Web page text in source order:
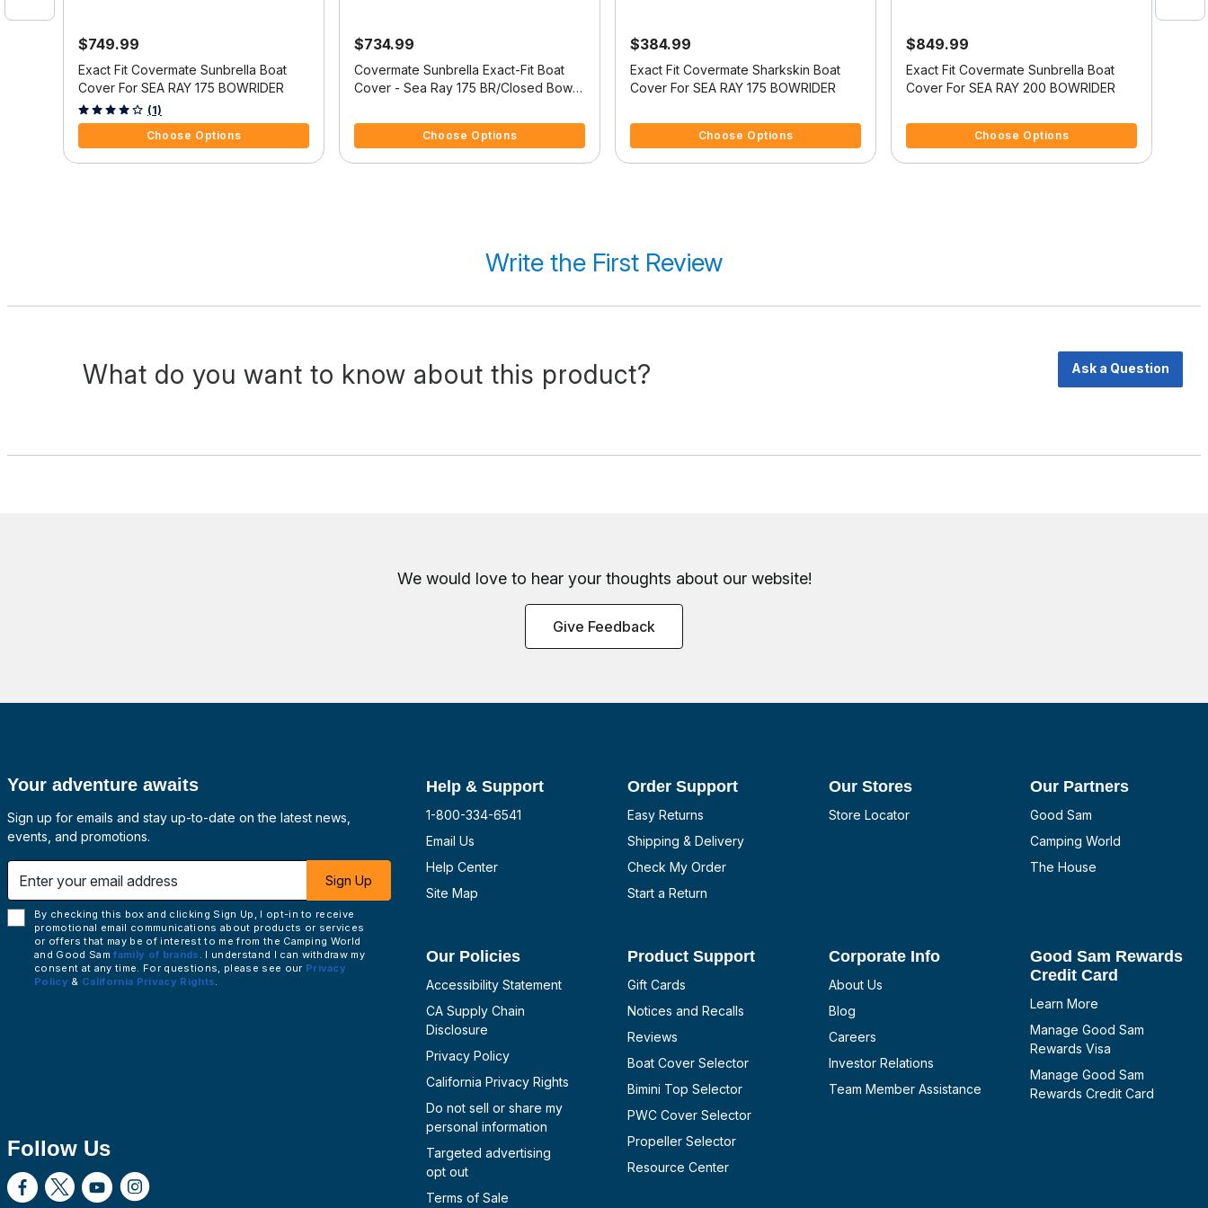
$749.99
Exact Fit Covermate Sunbrella Boat
Cover For SEA RAY 175 BOWRIDER
4 out of 5 Customer Rating
(1)
Choose Options
$734.99
Covermate Sunbrella Exact-Fit Boat
Cover - Sea Ray 175 BR/Closed Bow
Choose Options
$384.99
Exact Fit Covermate Sharkskin Boat
Cover For SEA RAY 175 BOWRIDER
Choose Options
$849.99
Exact Fit Covermate Sunbrella Boat
Cover For SEA RAY 200 BOWRIDER
Choose Options
Write the First Review
What do you want to know about this product? Ask a Question
We would love to hear your thoughts about our website!
Give Feedback
Your adventure awaits
Sign up for emails and stay up-to-date on the latest news,
events, and promotions.
address
Sign Up
By checking this box and clicking Sign Up, I opt-in to receive
promotional email communications about products or services
or offers that may be of interest to me from the Camping World
and Good Samfamily of brands . I understand I can withdraw my
consent at any time. For questions, please see our Privacy
Policy & California Privacy Rights.
Follow Us
Help & Support
1-800-334-6541
Email Us
Help Center
Site Map
Order Support
Easy Returns
Shipping & Delivery
Check My Order
Start a Return
Our Stores
Store Locator
Our Partners
Good Sam
Camping World
The House
Our Policies
Accessibility Statement
CA Supply Chain
Disclosure
Privacy Policy
California Privacy Rights
Do not sell or share my
personal information
Targeted advertising
opt out
Terms of Sale
Product Support
Gift Cards
Notices and Recalls
Reviews
Boat Cover Selector
Bimini Top Selector
PWC Cover Selector
Propeller Selector
Resource Center
Corporate Info
About Us
Blog
Careers
Investor Relations
Team Member Assistance
Good Sam Rewards
Credit Card
Learn More
Manage Good Sam
Rewards Visa
Manage Good Sam
Rewards Credit Card